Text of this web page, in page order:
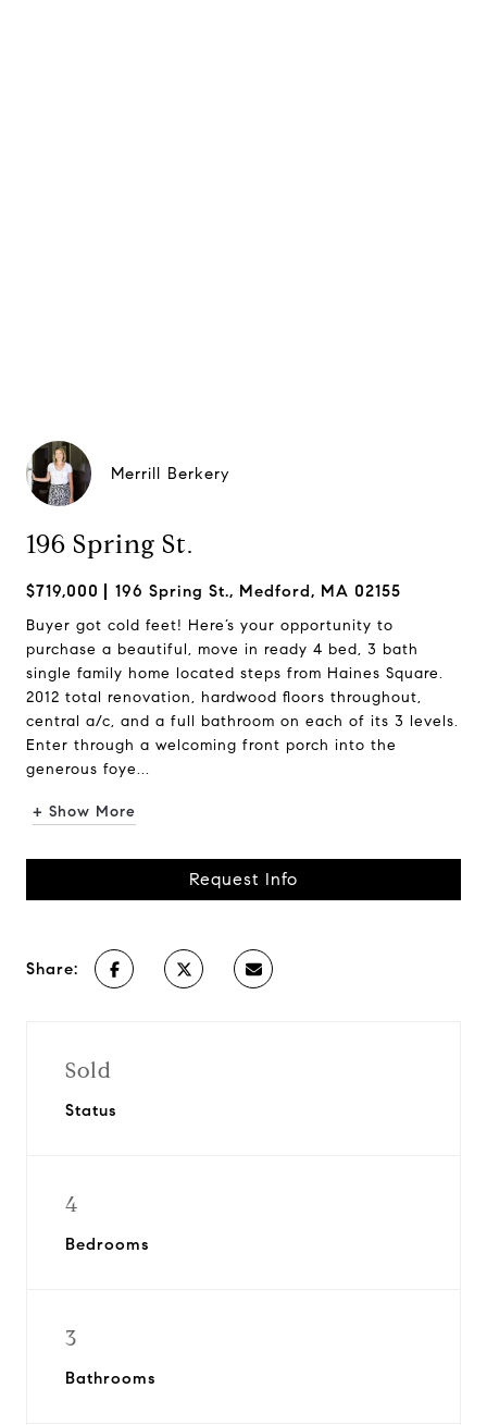
Merrill Berkery
196 Spring St.
$719,000 196 Spring St., Medford, MA 02155
Buyer got cold feet! Here’s your opportunity to
purchase a beautiful, move in ready 4 bed, 3 bath
single family home located steps from Haines Square.
2012 total renovation, hardwood floors throughout,
central a/c, and a full bathroom on each of its 3 levels.
Enter through a welcoming front porch into the
generous foye...
+ Show More
Request Info
Share:
Sold
Status
4
Bedrooms
3
Bathrooms